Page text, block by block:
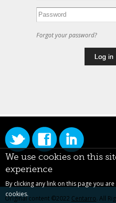
Forgot your password?
Original content ©2022 Centarro. All
We use cookies on this
experience
By clicking any link on this page you
cookies.